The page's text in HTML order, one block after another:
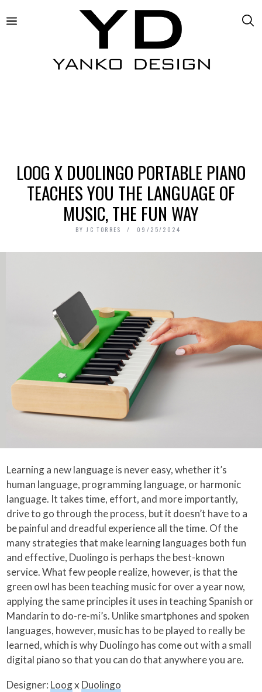
LOOG X DUOLINGO PORTABLE PIANO
TEACHES YOU THE LANGUAGE OF
MUSIC, THE FUN WAY
BY JC TORRES 09/25/2024
Learning a new language is never easy, whether it’s
human language, programming language, or harmonic
language. It takes time, effort, and more importantly,
drive to go through the process, but it doesn’t have to a
be painful and dreadful experience all the time. Of the
many strategies that make learning languages both fun
and effective, Duolingo is perhaps the best-known
service. What few people realize, however, is that the
green owl has been teaching music for over a year now,
applying the same principles it uses in teaching Spanish or
Mandarin to do-re-mi’s. Unlike smartphones and spoken
languages, however, music has to be played to really be
learned, which is why Duolingo has come out with a small
digital piano so that you can do that anywhere you are.
Designer: Loogx Duolingo